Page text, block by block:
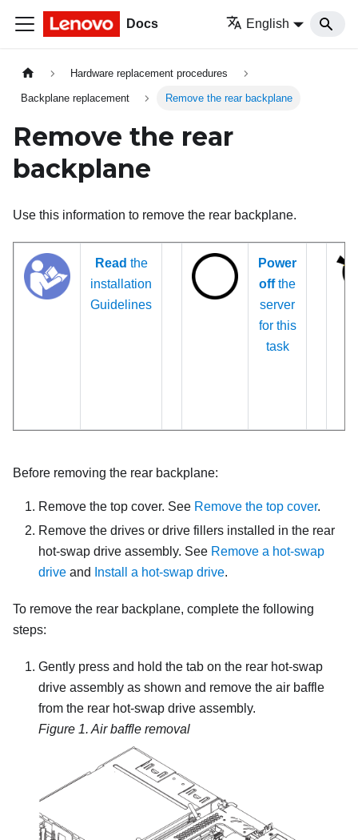
Docs English
Hardware replacement procedures
Backplane replacement Remove the rear backplane
Remove the rear
backplane
Use this information to remove the rear backplane.
Read the
installation
Guidelines
Power
offthe
server
for this
task
Before removing the rear backplane:
Remove the top cover. See Remove the top cover.
Remove the drives or drive fillers installed in the rear
hot-swap drive assembly. See Remove a hot-swap
drive and Install a hot-swap drive.
To remove the rear backplane, complete the following
steps:
Gently press and hold the tab on the rear hot-swap
drive assembly as shown and remove the air baffle
from the rear hot-swap drive assembly.
Figure 1. Air baffle removal